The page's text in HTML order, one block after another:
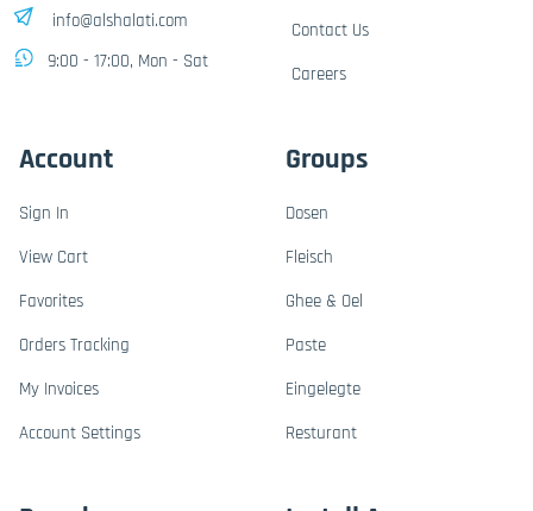
info@alshalati.com
9:00 - 17:00, Mon - Sat
Contact Us
Careers
Account
Sign In
View Cart
Favorites
Orders Tracking
My Invoices
Account Settings
Groups
Dosen
Fleisch
Ghee & Oel
Paste
Eingelegte
Resturant